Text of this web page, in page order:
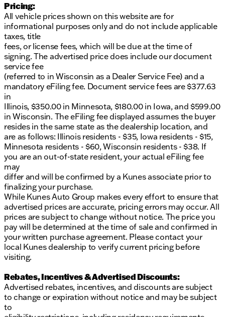
Pricing:
All vehicle prices shown on this website are for
informational purposes only and do not include applicable
taxes, title
fees, or license fees, which will be due at the time of
signing. The advertised price does include our document
service fee
(referred to in Wisconsin as a Dealer Service Fee) and a
mandatory eFiling fee. Document service fees are $377.63
in
Illinois, $350.00 in Minnesota, $180.00 in Iowa, and $599.00
in Wisconsin. The eFiling fee displayed assumes the buyer
resides in the same state as the dealership location, and
are as follows: Illinois residents - $35, Iowa residents - $15,
Minnesota residents - $60, Wisconsin residents - $38. If
you are an out-of-state resident, your actual eFiling fee
may
differ and will be confirmed by a Kunes associate prior to
finalizing your purchase.
While Kunes Auto Group makes every effort to ensure that
advertised prices are accurate, pricing errors may occur. All
prices are subject to change without notice. The price you
pay will be determined at the time of sale and confirmed in
your written purchase agreement. Please contact your
local Kunes dealership to verify current pricing before
visiting.
Rebates, Incentives & Advertised Discounts:
Advertised rebates, incentives, and discounts are subject
to change or expiration without notice and may be subject
to